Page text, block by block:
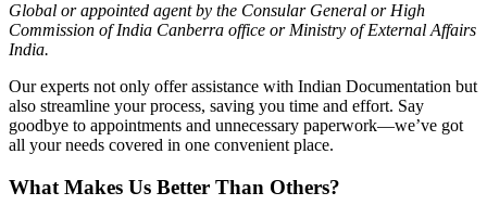
Global or appointed agent by the Consular General or High
Commission of India Canberra office or Ministry of External Affairs
India.
Our experts not only offer assistance with Indian Documentation but
also streamline your process, saving you time and effort. Say
goodbye to appointments and unnecessary paperwork—we’ve got
all your needs covered in one convenient place.
What Makes Us Better Than Others?